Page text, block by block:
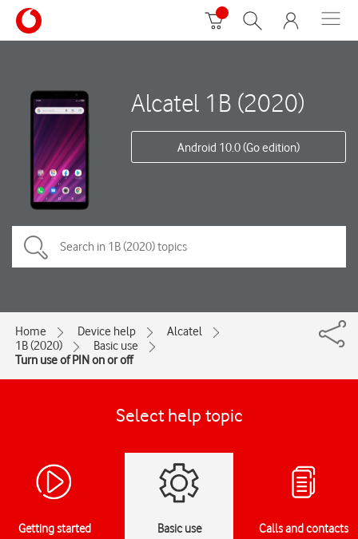
Alcatel 1B (2020)
Android 10.0 (Go edition)
Home Device help
Alcatel
1B (2020)
Basic use
Turn use of PIN on or off
Select help topic
Getting started Basic use Calls and contacts